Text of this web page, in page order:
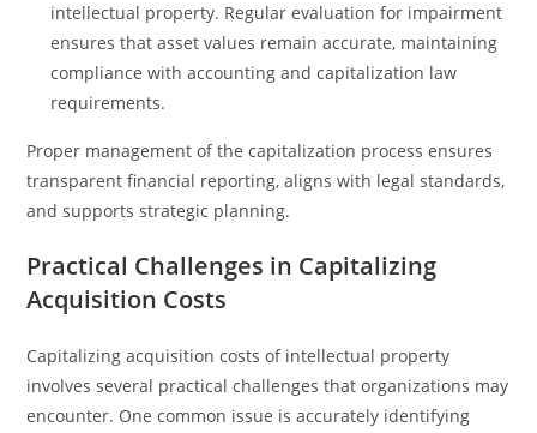
intellectual property. Regular evaluation for impairment
ensures that asset values remain accurate, maintaining
compliance with accounting and capitalization law
requirements.
Proper management of the capitalization process ensures
transparent financial reporting, aligns with legal standards,
and supports strategic planning.
Practical Challenges in Capitalizing
Acquisition Costs
Capitalizing acquisition costs of intellectual property
involves several practical challenges that organizations may
encounter. One common issue is accurately identifying